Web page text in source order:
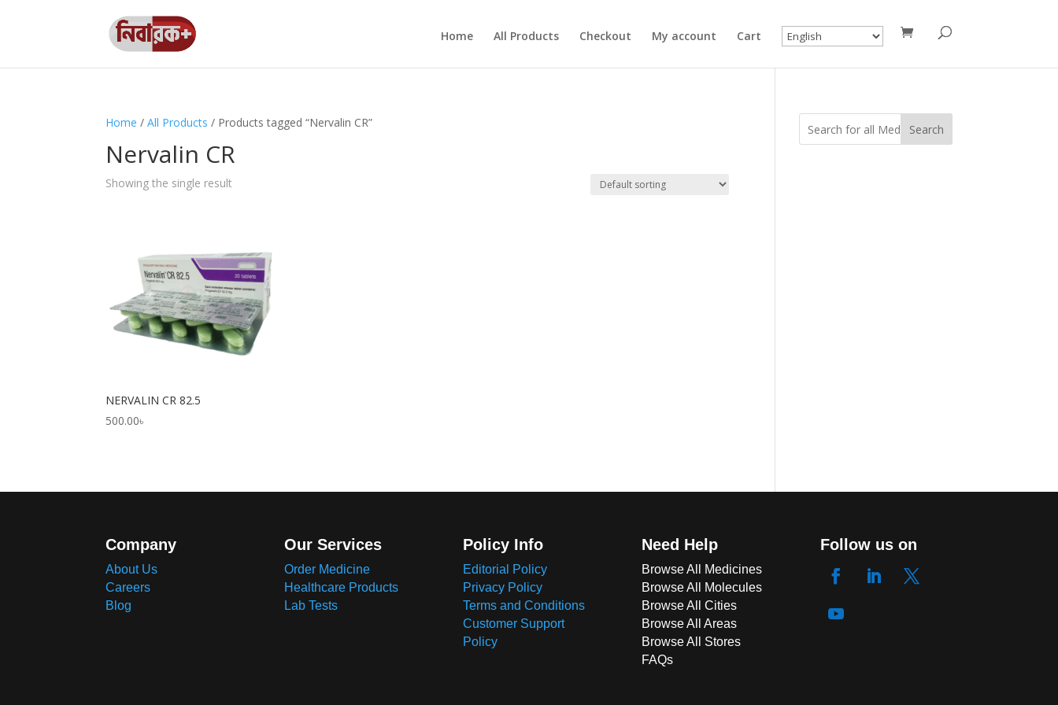
Home All Products Checkout My account Cart
Home /All Products / Products tagged “Nervalin CR”
Nervalin CR
Showing the single result
NERVALIN CR 82.5
500.00৳
Search
Company
About Us
Careers
Blog
Our Services
Order Medicine
Healthcare Products
Lab Tests
Policy Info
Editorial Policy
Privacy Policy
Terms and Conditions
Customer Support
Policy
Need Help
Browse All Medicines
Browse All Molecules
Browse All Cities
Browse All Areas
Browse All Stores
FAQs
Follow us on